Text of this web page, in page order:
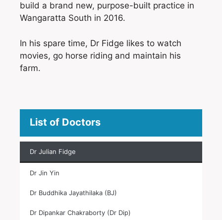
build a brand new, purpose-built practice in
Wangaratta South in 2016.
In his spare time, Dr Fidge likes to watch
movies, go horse riding and maintain his
farm.
List of Doctors
Dr Julian Fidge
Dr Jin Yin
Dr Buddhika Jayathilaka (BJ)
Dr Dipankar Chakraborty (Dr Dip)